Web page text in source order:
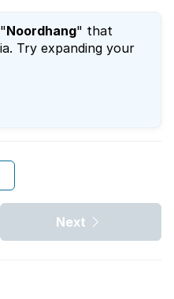
Noordhang" that
Try expanding your
Next